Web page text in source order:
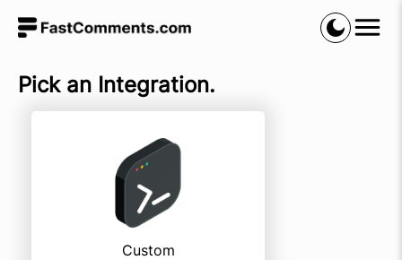
Pick an Integration.
Custom